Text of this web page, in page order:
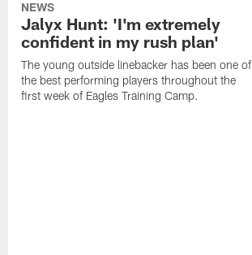
NEWS
Jalyx Hunt: 'I'm extremely
confident in my rush plan'
The young outside linebacker has been one of
the best performing players throughout the
first week of Eagles Training Camp.